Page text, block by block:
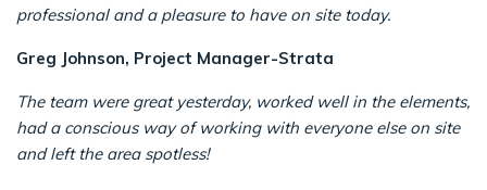
professional and a pleasure to have on site today.
Greg Johnson, Project Manager-Strata
The team were great yesterday, worked well in the elements,
had a conscious way of working with everyone else on site
and left the area spotless!